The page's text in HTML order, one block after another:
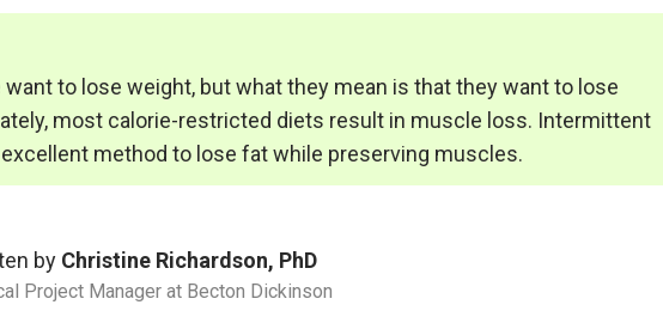
want to lose weight, but what they mean is that they want to lose
most calorie-restricted diets result in muscle loss. Intermittent
method to lose fat while preserving muscles.
by Christine Richardson, PhD
Project Manager at Becton Dickinson